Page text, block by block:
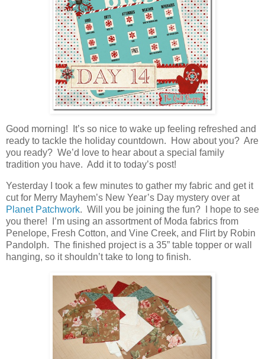
Good morning! It’s so nice to wake up feeling refreshed and
ready to tackle the holiday countdown. How about you? Are
you ready? We’d love to hear about a special family
tradition you have. Add it to today’s post!
Yesterday I took a few minutes to gather my fabric and get it
cut for Merry Mayhem’s New Year’s Day mystery over at
Planet Patchwork. Will you be joining the fun? I hope to see
you there! I’m using an assortment of Moda fabrics from
Penelope, Fresh Cotton, and Vine Creek, and Flirt by Robin
Pandolph. The finished project is a 35” table topper or wall
hanging, so it shouldn’t take to long to finish.